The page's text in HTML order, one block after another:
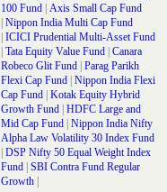
100 Fund | Axis Small Cap Fund
| Nippon India Multi Cap Fund
| ICICI Prudential Multi-Asset Fund
| Tata Equity Value Fund | Canara
Robeco Glit Fund | Parag Parikh
Flexi Cap Fund | Nippon India Flexi
Cap Fund | Kotak Equity Hybrid
Growth Fund | HDFC Large and
Mid Cap Fund | Nippon India Nifty
Alpha Law Volatility 30 Index Fund
| DSP Nifty 50 Equal Weight Index
Fund | SBI Contra Fund Regular
Growth |